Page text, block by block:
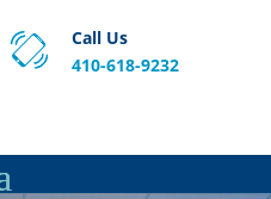
Call Us
410-618-9232